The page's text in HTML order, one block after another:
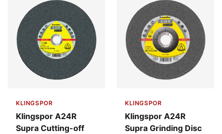
KLINGSPOR
Klingspor A24R
Supra Cutting-off
KLINGSPOR
Klingspor A24R
Supra Grinding Disc